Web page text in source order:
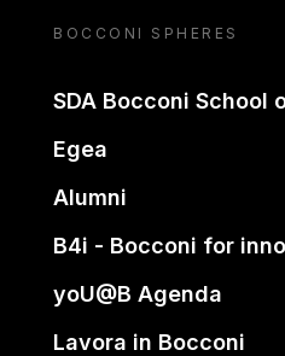
BOCCONI SPHERES
SDA Bocconi School
Egea
Alumni
B4i - Bocconi for
yoU@B Agenda
Lavora in Bocconi